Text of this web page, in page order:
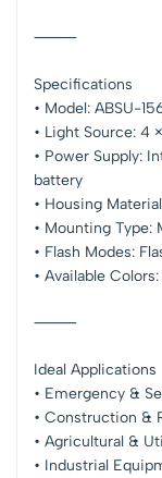
⸻
Specifications
• Model: ABSU-
• Light Source: 4
• Power Supply:
battery
• Housing
• Mounting Type:
• Flash Modes:
• Available
⸻
Ideal Applications
• Emergency &
• Construction &
• Agricultural &
• Industrial